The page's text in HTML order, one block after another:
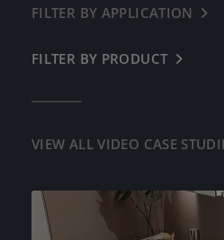
VIEW ALL VIDEO CASE
FILTER BY APPLICATION
← BACK
FILTER BY PRODUCT
← BACK
CONCRETE TILES
WORKTOPS, SURFACES